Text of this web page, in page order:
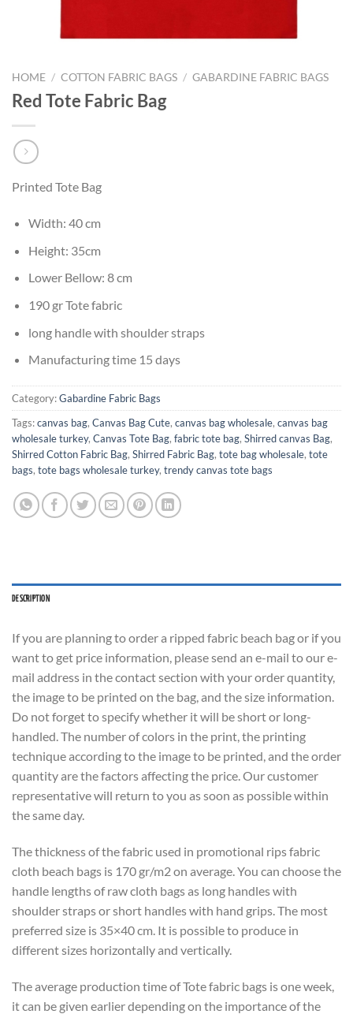
HOME / COTTON FABRIC BAGS / GABARDINE FABRIC BAGS
Red Tote Fabric Bag
Printed Tote Bag
Width: 40 cm
Height: 35cm
Lower Bellow: 8 cm
190 gr Tote fabric
long handle with shoulder straps
Manufacturing time 15 days
Category:Gabardine Fabric Bags
Tags:canvas bag, Canvas Bag Cute, canvas bag wholesale, canvas bag
wholesale turkey, Canvas Tote Bag, fabric tote bag, Shirred canvas Bag,
Shirred Cotton Fabric Bag, Shirred Fabric Bag, tote bag wholesale, tote
bags, tote bags wholesale turkey, trendy canvas tote bags
DESCRIPTION
If you are planning to order a ripped fabric beach bag or if you
want to get price information, please send an e-mail to our e-
mail address in the contact section with your order quantity,
the image to be printed on the bag, and the size information.
Do not forget to specify whether it will be short or long-
handled. The number of colors in the print, the printing
technique according to the image to be printed, and the order
quantity are the factors affecting the price. Our customer
representative will return to you as soon as possible within
the same day.
The thickness of the fabric used in promotional rips fabric
cloth beach bags is 170 gr/m2 on average. You can choose the
handle lengths of raw cloth bags as long handles with
shoulder straps or short handles with hand grips. The most
preferred size is 35×40 cm. It is possible to produce in
different sizes horizontally and vertically.
The average production time of Tote fabric bags is one week,
it can be given earlier depending on the importance of the